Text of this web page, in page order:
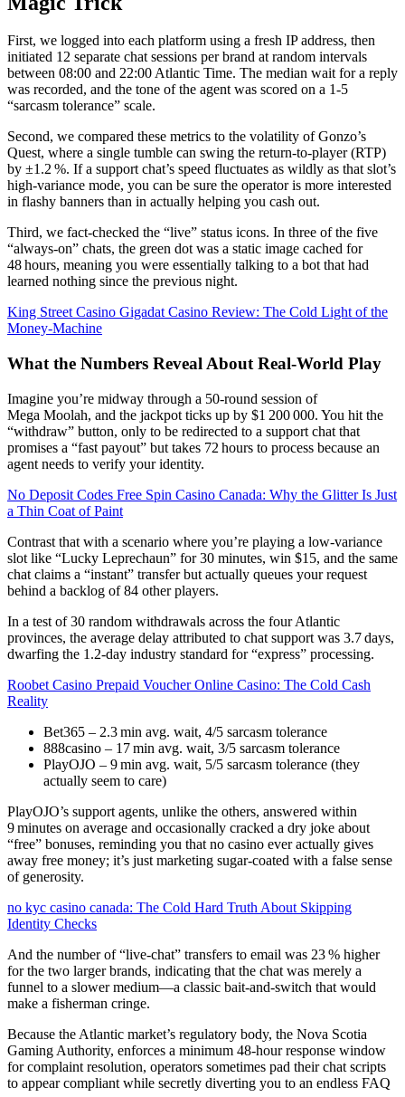
First, we logged into each platform using a fresh IP address, then
initiated 12 separate chat sessions per brand at random intervals
between 08:00 and 22:00 Atlantic Time. The median wait for a reply
was recorded, and the tone of the agent was scored on a 1‑5
“sarcasm tolerance” scale.
Second, we compared these metrics to the volatility of Gonzo’s
Quest, where a single tumble can swing the return‑to‑player (RTP)
by ±1.2 %. If a support chat’s speed fluctuates as wildly as that slot’s
high‑variance mode, you can be sure the operator is more interested
in flashy banners than in actually helping you cash out.
Third, we fact‑checked the “live” status icons. In three of the five
“always‑on” chats, the green dot was a static image cached for
48 hours, meaning you were essentially talking to a bot that had
learned nothing since the previous night.
King Street Casino Gigadat Casino Review: The Cold Light of the
Money‑Machine
What the Numbers Reveal About Real‑World Play
Imagine you’re midway through a 50‑round session of
Mega Moolah, and the jackpot ticks up by $1 200 000. You hit the
“withdraw” button, only to be redirected to a support chat that
promises a “fast payout” but takes 72 hours to process because an
agent needs to verify your identity.
No Deposit Codes Free Spin Casino Canada: Why the Glitter Is Just
a Thin Coat of Paint
Contrast that with a scenario where you’re playing a low‑variance
slot like “Lucky Leprechaun” for 30 minutes, win $15, and the same
chat claims a “instant” transfer but actually queues your request
behind a backlog of 84 other players.
In a test of 30 random withdrawals across the four Atlantic
provinces, the average delay attributed to chat support was 3.7 days,
dwarfing the 1.2‑day industry standard for “express” processing.
Roobet Casino Prepaid Voucher Online Casino: The Cold Cash
Reality
Bet365 – 2.3 min avg. wait, 4/5 sarcasm tolerance
888casino – 17 min avg. wait, 3/5 sarcasm tolerance
PlayOJO – 9 min avg. wait, 5/5 sarcasm tolerance (they
actually seem to care)
PlayOJO’s support agents, unlike the others, answered within
9 minutes on average and occasionally cracked a dry joke about
“free” bonuses, reminding you that no casino ever actually gives
away free money; it’s just marketing sugar‑coated with a false sense
of generosity.
no kyc casino canada: The Cold Hard Truth About Skipping
Identity Checks
And the number of “live‑chat” transfers to email was 23 % higher
for the two larger brands, indicating that the chat was merely a
funnel to a slower medium—a classic bait‑and‑switch that would
make a fisherman cringe.
Because the Atlantic market’s regulatory body, the Nova Scotia
Gaming Authority, enforces a minimum 48‑hour response window
for complaint resolution, operators sometimes pad their chat scripts
to appear compliant while secretly diverting you to an endless FAQ